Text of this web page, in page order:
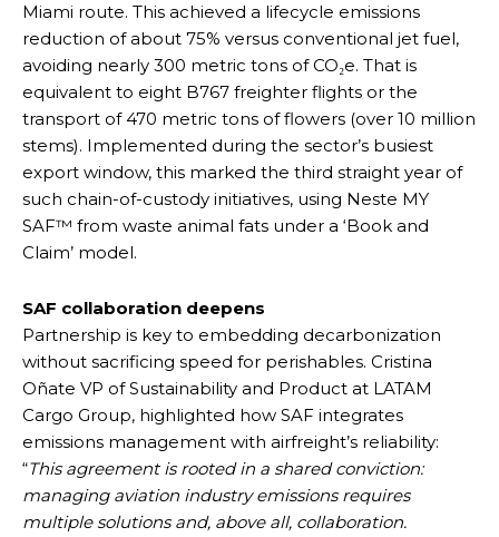
Miami route. This achieved a lifecycle emissions
reduction of about 75% versus conventional jet fuel,
avoiding nearly 300 metric tons of CO₂e. That is
equivalent to eight B767 freighter flights or the
transport of 470 metric tons of flowers (over 10 million
stems). Implemented during the sector’s busiest
export window, this marked the third straight year of
such chain-of-custody initiatives, using Neste MY
SAF™ from waste animal fats under a ‘Book and
Claim’ model.
SAF collaboration deepens
Partnership is key to embedding decarbonization
without sacrificing speed for perishables. Cristina
Oñate VP of Sustainability and Product at LATAM
Cargo Group, highlighted how SAF integrates
emissions management with airfreight’s reliability:
“This agreement is rooted in a shared conviction:
managing aviation industry emissions requires
multiple solutions and, above all, collaboration.